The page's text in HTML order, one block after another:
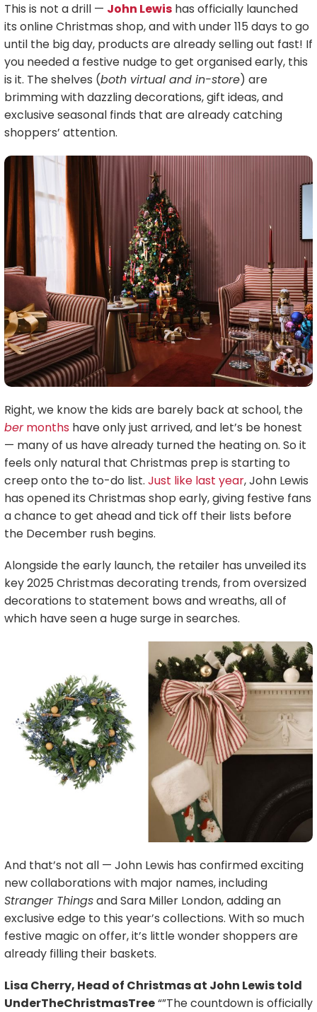
This is not a drill — John Lewis has officially launched
its online Christmas shop, and with under 115 days to go
until the big day, products are already selling out fast! If
you needed a festive nudge to get organised early, this
is it. The shelves (both virtual and in-store) are
brimming with dazzling decorations, gift ideas, and
exclusive seasonal finds that are already catching
shoppers’ attention.
Right, we know the kids are barely back at school, the
bermonths have only just arrived, and let’s be honest
— many of us have already turned the heating on. So it
feels only natural that Christmas prep is starting to
creep onto the to-do list. Just like last year, John Lewis
has opened its Christmas shop early, giving festive fans
a chance to get ahead and tick off their lists before
the December rush begins.
Alongside the early launch, the retailer has unveiled its
key 2025 Christmas decorating trends, from oversized
decorations to statement bows and wreaths, all of
which have seen a huge surge in searches.
And that’s not all — John Lewis has confirmed exciting
new collaborations with major names, including
Stranger Thingsand Sara Miller London, adding an
exclusive edge to this year’s collections. With so much
festive magic on offer, it’s little wonder shoppers are
already filling their baskets.
Lisa Cherry, Head of Christmas at John Lewis told
UnderTheChristmasTree“”The countdown is officially